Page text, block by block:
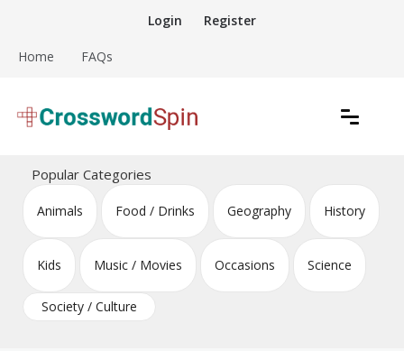
content
Login Register
Home FAQs
Crossword Puzzles
Popular Categories
Animals Food / Drinks Geography History
Kids Music / Movies Occasions Science
Society / Culture